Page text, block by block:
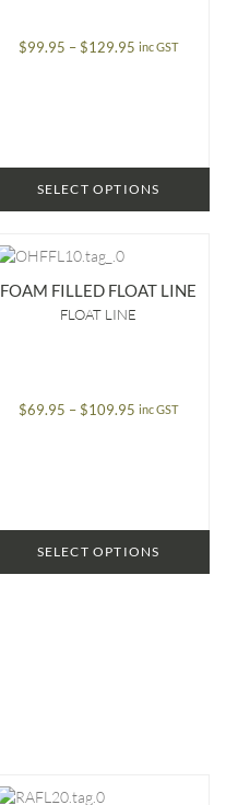
$99.95 –$129.95 Price
inc GST
SELECT OPTIONS
FOAM FILLED FLOAT LINE
FLOAT LINE
$69.95 –$109.95 Price
inc GST
SELECT OPTIONS